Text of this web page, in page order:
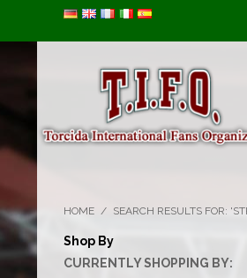
HOME / SEARCH RESULTS FOR:
Shop By
CURRENTLY SHOPPING BY: